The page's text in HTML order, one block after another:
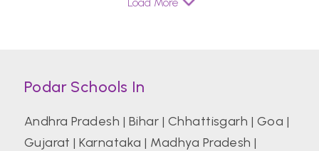
Podar Schools In
Andhra Pradesh | Bihar | Chhattisgarh | Goa |
Gujarat |Karnataka | Madhya Pradesh |